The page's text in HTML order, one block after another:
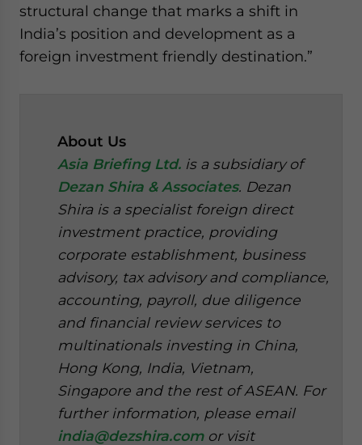
structural change that marks a shift in
India’s position and development as a
foreign investment friendly destination.”
About Us
Asia Briefing Ltd. is a subsidiary of
Dezan Shira & Associates. Dezan
Shira is a specialist foreign direct
investment practice, providing
corporate establishment, business
advisory, tax advisory and compliance,
accounting, payroll, due diligence
and financial review services to
multinationals investing in China,
Hong Kong, India, Vietnam,
Singapore and the rest of ASEAN. For
further information, please email
india@dezshira.comor visit